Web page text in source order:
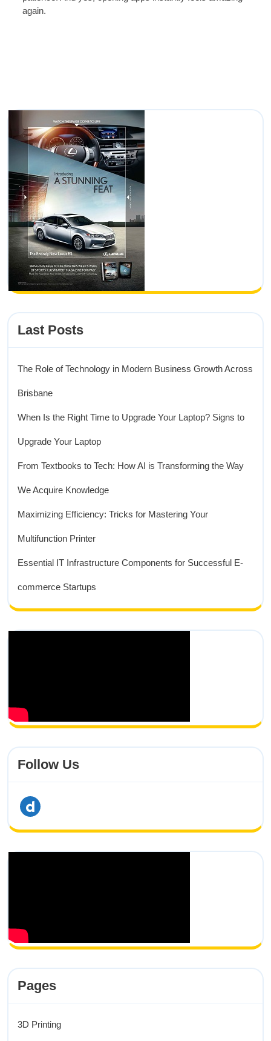
again.
Last Posts
The Role of Technology in Modern Business Growth Across
Brisbane
When Is the Right Time to Upgrade Your Laptop? Signs to
Upgrade Your Laptop
From Textbooks to Tech: How AI is Transforming the Way
We Acquire Knowledge
Maximizing Efficiency: Tricks for Mastering Your
Multifunction Printer
Essential IT Infrastructure Components for Successful E-
commerce Startups
Follow Us
dailymotion
Pages
3D Printing